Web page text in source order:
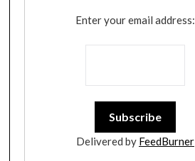
Enter your email address:
Delivered by FeedBurner